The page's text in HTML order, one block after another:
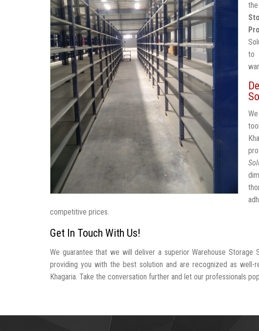
to
competitive prices.
Get In Touch With Us!
We guarantee that we will deliver a superior Warehouse
providing you with the best solution and are recognized as well-
Khagaria. Take the conversation further and let our professionals